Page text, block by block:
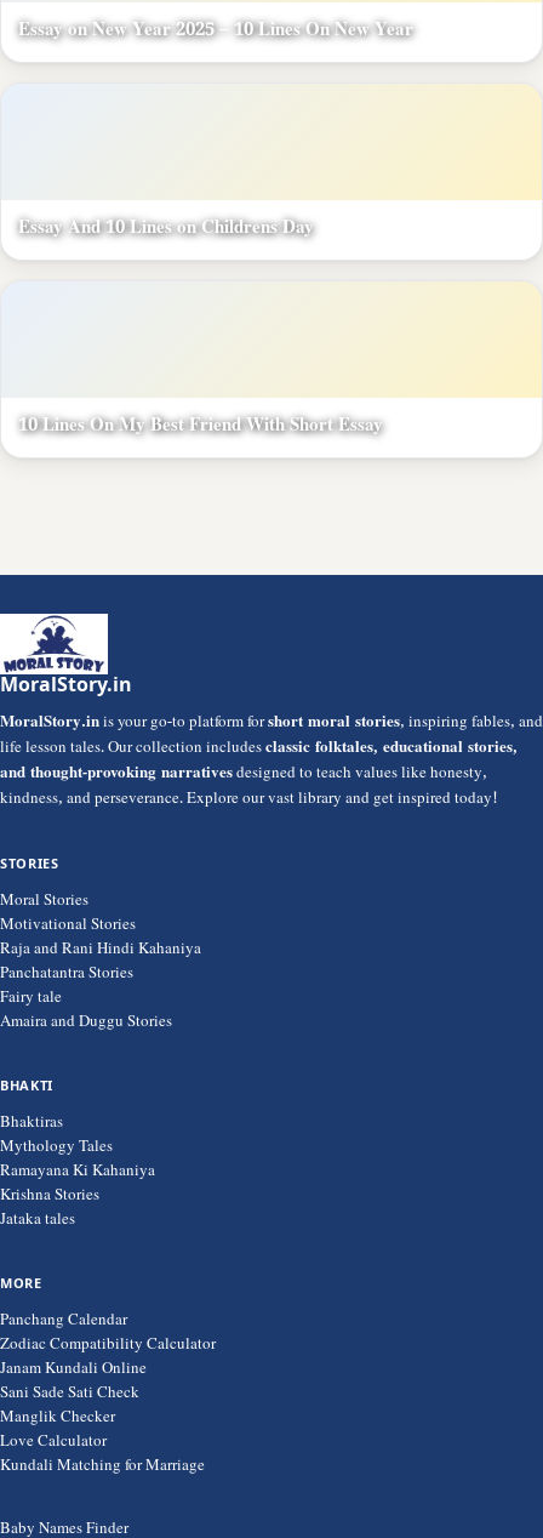
Essay on New Year 2025 – 10 Lines On New Year
Essay And 10 Lines on Childrens Day
10 Lines On My Best Friend With Short Essay
MoralStory.in
MoralStory.inis your go-to platform forshort moral stories, inspiring fables, and
life lesson tales. Our collection includesclassic folktales, educational stories,
and thought-provoking narrativesdesigned to teach values like honesty,
kindness, and perseverance. Explore our vast library and get inspired today!
STORIES
Moral Stories
Motivational Stories
Raja and Rani Hindi Kahaniya
Panchatantra Stories
Fairy tale
Amaira and Duggu Stories
BHAKTI
Bhaktiras
Mythology Tales
Ramayana Ki Kahaniya
Krishna Stories
Jataka tales
MORE
Panchang Calendar
Zodiac Compatibility Calculator
Janam Kundali Online
Sani Sade Sati Check
Manglik Checker
Love Calculator
Kundali Matching for Marriage
Baby Names Finder